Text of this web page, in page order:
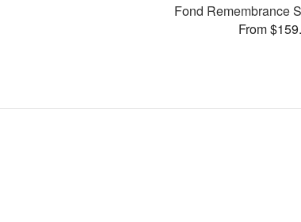
Fond Remembrance
From